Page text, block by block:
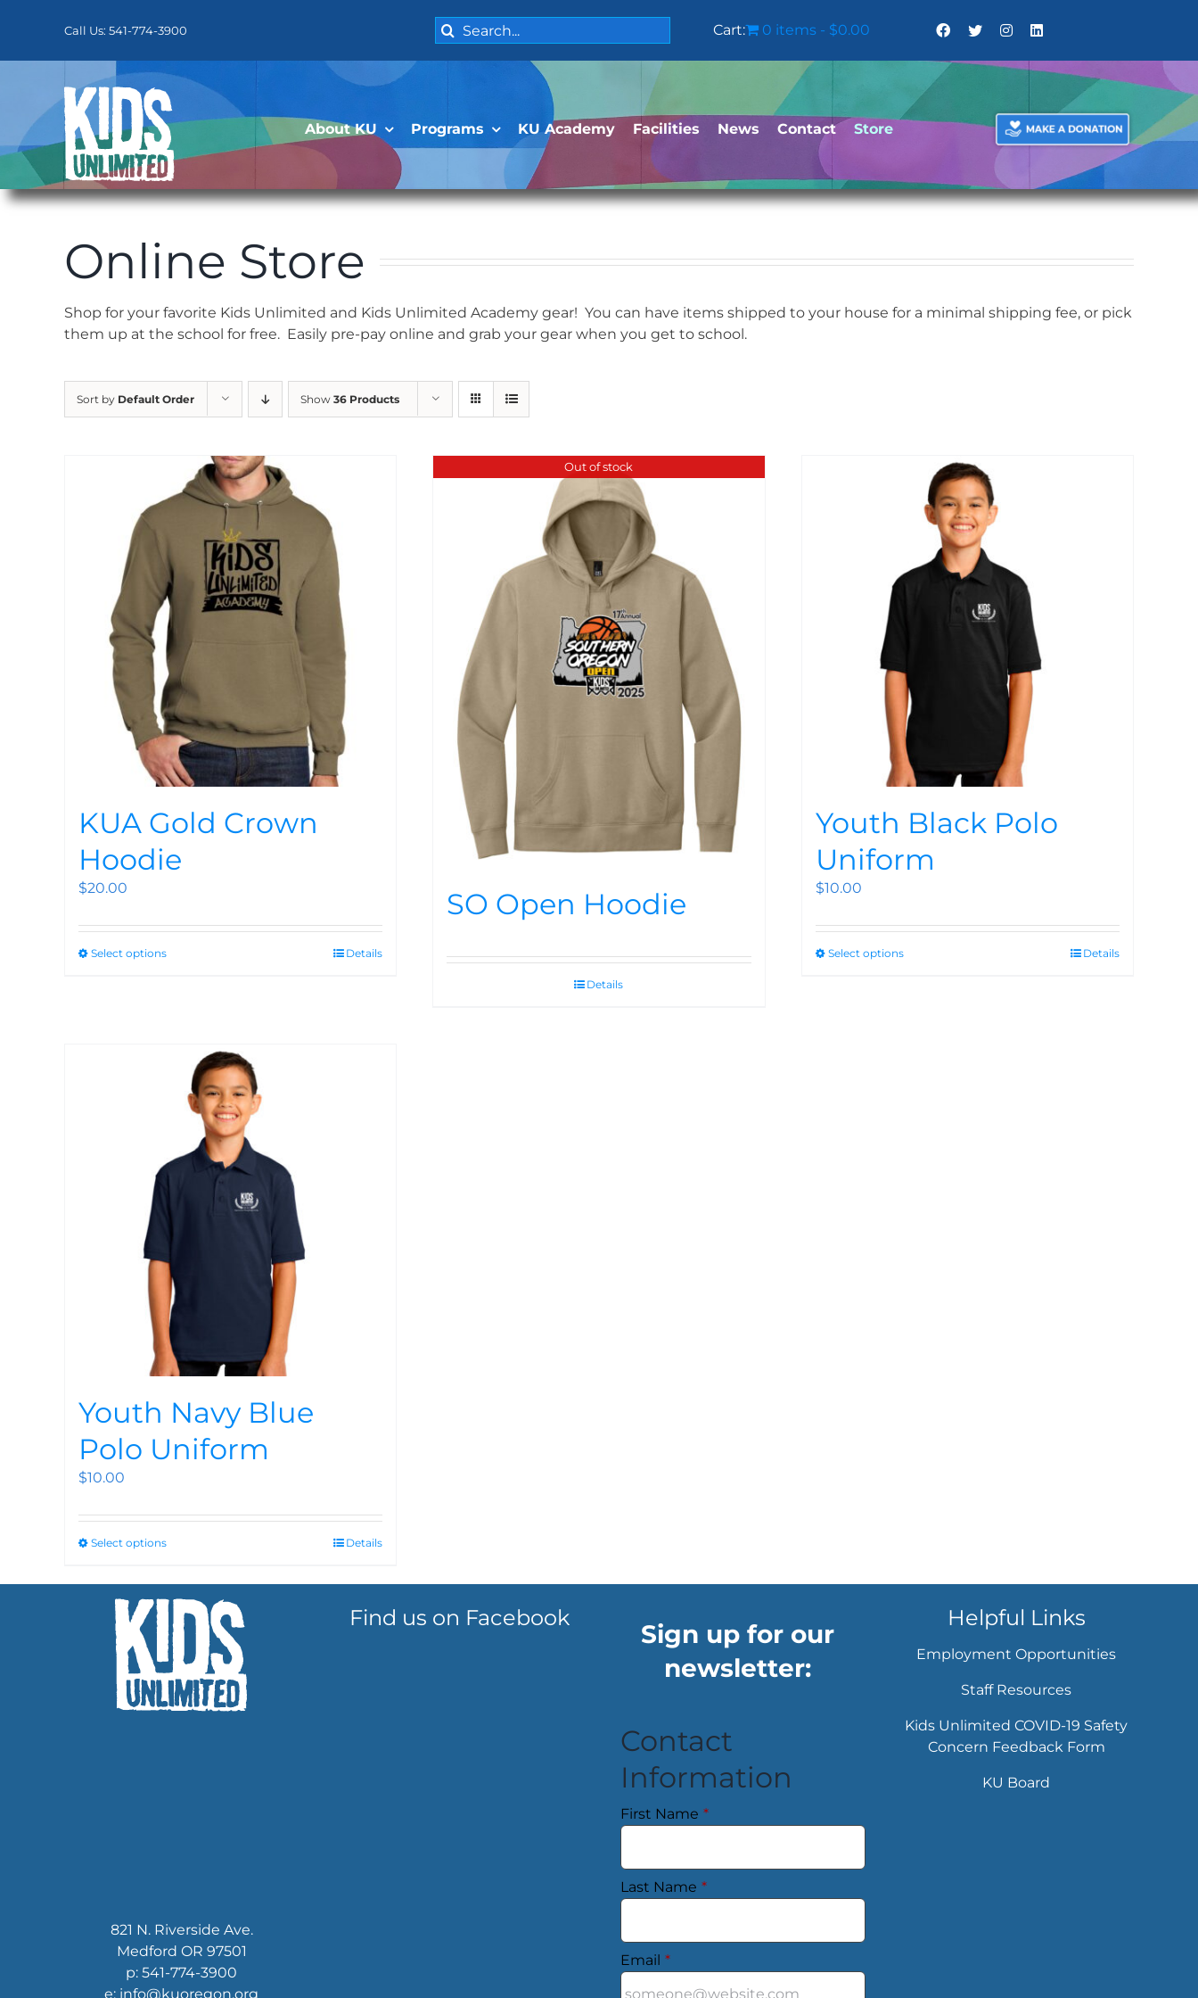
Call Us: 541-774-3900
Search
for:
Cart: 0 items $0.00
About KU Programs KU Academy Facilities News Contact Store
Online Store
Shop for your favorite Kids Unlimited and Kids Unlimited Academy gear! You can have items shipped to your house for a minimal shipping fee, or pick
them up at the school for free. Easily pre-pay online and grab your gear when you get to school.
Sort by Default Order Show 36 Products
KUA Gold Crown
Hoodie
$20.00
Select options Details
Out of stock
SO Open Hoodie
Details
Youth Black Polo
Uniform
$10.00
Select options Details
Youth Navy Blue
Polo Uniform
$10.00
Select options Details
821 N. Riverside Ave.
Medford OR 97501
p: 541-774-3900
e: info@kuoregon.org
Find us on Facebook
Sign up for our
newsletter:
Contact
Information
First Name *
Last Name *
Email *
Helpful Links
Employment Opportunities
Staff Resources
Kids Unlimited COVID-19 Safety
Concern Feedback Form
KU Board